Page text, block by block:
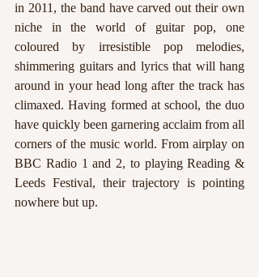
in 2011, the band have carved out their own
niche in the world of guitar pop, one
coloured by irresistible pop melodies,
shimmering guitars and lyrics that will hang
around in your head long after the track has
climaxed. Having formed at school, the duo
have quickly been garnering acclaim from all
corners of the music world. From airplay on
BBC Radio 1 and 2, to playing Reading &
Leeds Festival, their trajectory is pointing
nowhere but up.